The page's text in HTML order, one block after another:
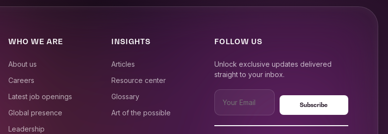
WHO WE ARE
About us
Careers
Latest job openings
Global presence
Leadership
INSIGHTS
Articles
Resource center
Glossary
Art of the possible
FOLLOW US
Unlock exclusive updates delivered
straight to your inbox.